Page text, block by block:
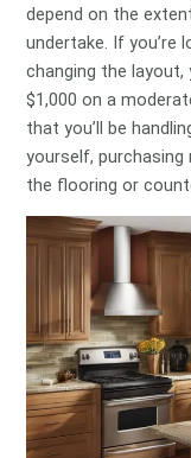
depend on the
undertake. If
changing the
$1,000 on a
that you’ll be
yourself, purchasing
the flooring or